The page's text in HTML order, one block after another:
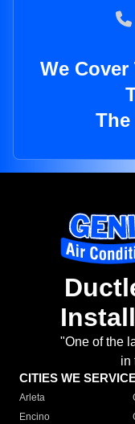
We
The
"One of the
in
CITIES WE
Arleta
Encino